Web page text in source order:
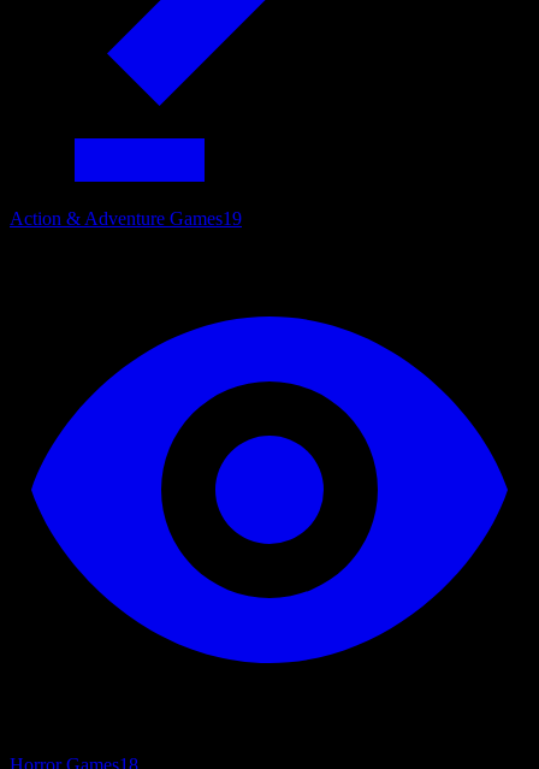
Action & Adventure Games19
Horror Games18